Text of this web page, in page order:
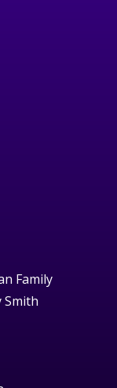
Family
Smith